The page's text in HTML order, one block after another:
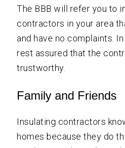
The BBB will refer you to
contractors in your area
and have no complaints.
rest assured that the
trustworthy.
Family and Friends
Insulating contractors
homes because they do